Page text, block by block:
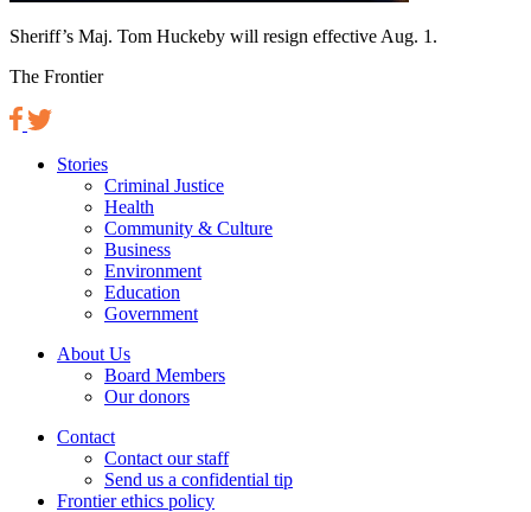
Sheriff’s Maj. Tom Huckeby will resign effective Aug. 1.
The Frontier
Stories
Criminal Justice
Health
Community & Culture
Business
Environment
Education
Government
About Us
Board Members
Our donors
Contact
Contact our staff
Send us a confidential tip
Frontier ethics policy